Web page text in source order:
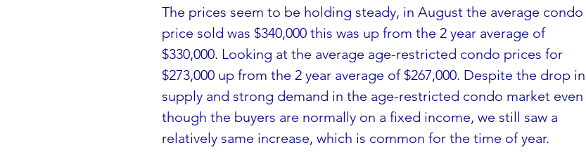
The prices seem to be holding steady, in August the average condo
price sold was $340,000 this was up from the 2 year average of
$330,000. Looking at the average age-restricted condo prices for
$273,000 up from the 2 year average of $267,000. Despite the drop in
supply and strong demand in the age-restricted condo market even
though the buyers are normally on a fixed income, we still saw a
relatively same increase, which is common for the time of year.